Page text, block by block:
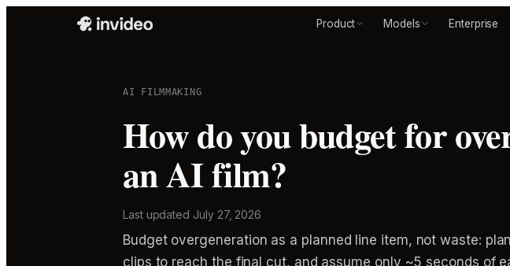
Product Models Enterprise
AI FILMMAKING
How do you budget for
an AI film?
Last updated July 27, 2026
Budget overgeneration as a planned line item, not waste:
clips to reach the final cut, and assume only ~5 seconds of